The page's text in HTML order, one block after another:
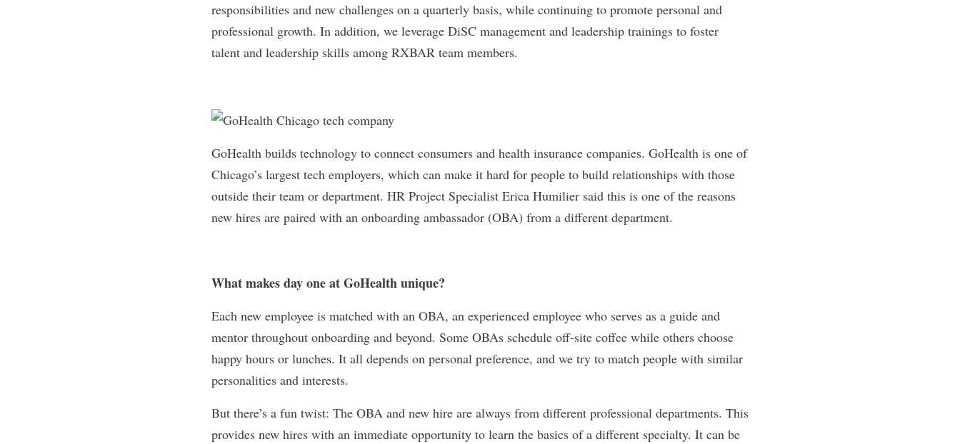
responsibilities and new challenges on a quarterly basis, while continuing to promote personal and
professional growth. In addition, we leverage DiSC management and leadership trainings to foster
talent and leadership skills among RXBAR team members.
GoHealth builds technology to connect consumers and health insurance companies. GoHealth is one of
Chicago’s largest tech employers, which can make it hard for people to build relationships with those
outside their team or department. HR Project Specialist Erica Humilier said this is one of the reasons
new hires are paired with an onboarding ambassador (OBA) from a different department.
What makes day one at GoHealth unique?
Each new employee is matched with an OBA, an experienced employee who serves as a guide and
mentor throughout onboarding and beyond. Some OBAs schedule off-site coffee while others choose
happy hours or lunches. It all depends on personal preference, and we try to match people with similar
personalities and interests.
But there’s a fun twist: The OBA and new hire are always from different professional departments. This
provides new hires with an immediate opportunity to learn the basics of a different specialty. It can be